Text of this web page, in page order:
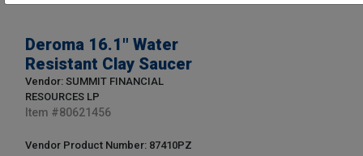
Deroma 16.1" Water
Resistant Clay Saucer
Vendor: SUMMIT FINANCIAL
RESOURCES LP
Item #80621456
Vendor Product Number: 87410PZ